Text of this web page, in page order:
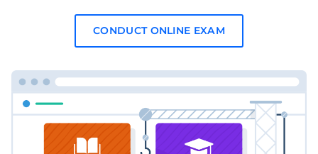
CONDUCT ONLINE EXAM